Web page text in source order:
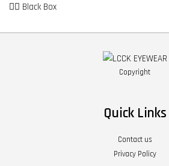
👉🏼 Black Box
Copyright
Quick Links
Contact us
Privacy Policy